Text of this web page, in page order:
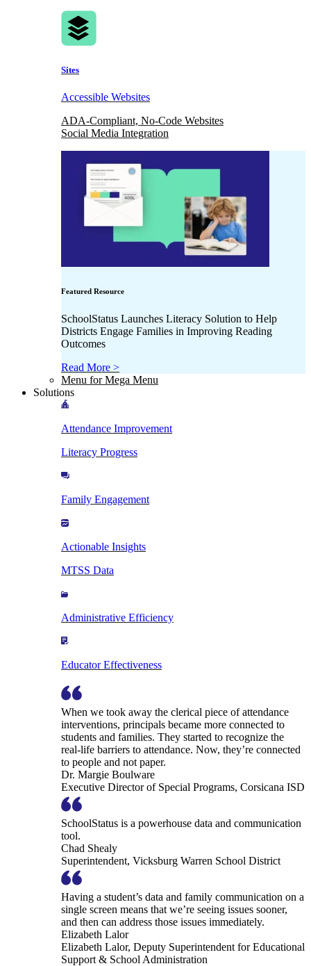
Sites
Accessible Websites
ADA-Compliant, No-Code Websites
Social Media Integration
Featured Resource
SchoolStatus Launches Literacy Solution to Help
Districts Engage Families in Improving Reading
Outcomes
Read More >
Menu for Mega Menu
Solutions
Attendance Improvement
Literacy Progress
Family Engagement
Actionable Insights
MTSS Data
Administrative Efficiency
Educator Effectiveness
When we took away the clerical piece of attendance
interventions, principals became more connected to
students and families. They started to recognize the
real-life barriers to attendance. Now, they’re connected
to people and not paper.
Dr. Margie Boulware
Executive Director of Special Programs, Corsicana ISD
SchoolStatus is a powerhouse data and communication
tool.
Chad Shealy
Superintendent, Vicksburg Warren School District
Having a student’s data and family communication on a
single screen means that we’re seeing issues sooner,
and then can address those issues immediately.
Elizabeth Lalor
Elizabeth Lalor, Deputy Superintendent for Educational
Support & School Administration